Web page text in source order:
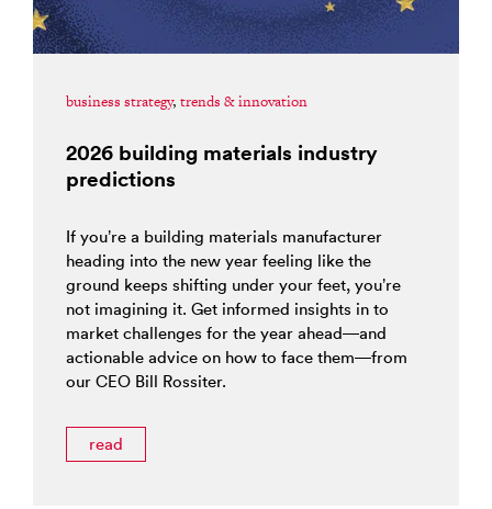
business strategy, trends & innovation
2026 building materials industry
predictions
If you’re a building materials manufacturer
heading into the new year feeling like the
ground keeps shifting under your feet, you’re
not imagining it. Get informed insights in to
market challenges for the year ahead—and
actionable advice on how to face them—from
our CEO Bill Rossiter.
read